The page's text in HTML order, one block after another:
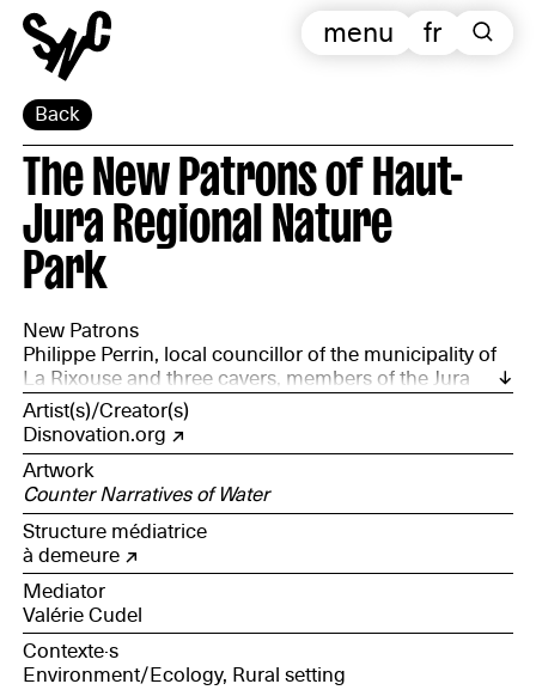
Back
fr
menu
The New Patrons of Haut-
Jura Regional Nature
Park
New Patrons
Philippe Perrin, local councillor of the municipality of
La Rixouse and three cavers, members of the Jura
Departmental Speleology Committee: Anne Corriol,
François Jacquier and Wim Cuyvers, accompanied by
the Haut-Jura Regional Natural Park
Artist(s)/Creator(s)
Disnovation.org
Artwork
Counter Narratives of Water
Structure médiatrice
à demeure
Mediator
Valérie Cudel
Contexte·s
Environment/Ecology, Rural setting